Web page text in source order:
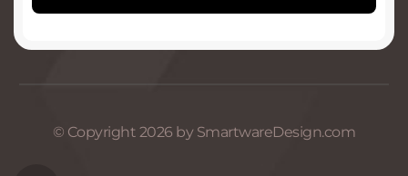
© Copyright 2026 by SmartwareDesign.com